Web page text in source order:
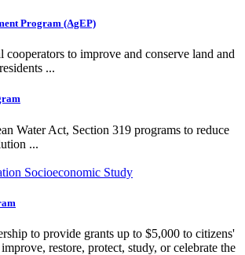
Program (AgEP)
cooperators to improve and conserve land and
...
Water Act, Section 319 programs to reduce
...
Socioeconomic Study
to provide grants up to $5,000 to citizens'
restore, protect, study, or celebrate the